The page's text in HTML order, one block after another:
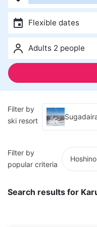
Flexible dates
Adults 2 people
Filter by
ski resort
Filter by
popular criteria
Search results for